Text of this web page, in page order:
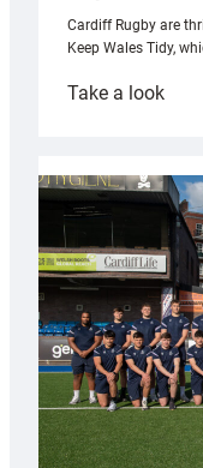
Cardiff Rugby are
Keep Wales Tidy,
Take a look:
with
Tidy